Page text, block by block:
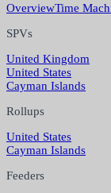
OverviewTime
SPVs
United Kingdom
United States
Cayman Islands
Rollups
United States
Cayman Islands
Feeders